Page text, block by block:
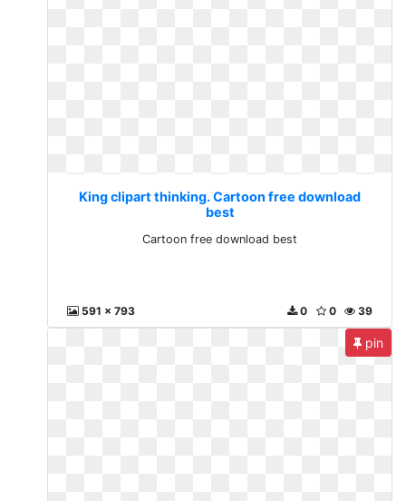
King clipart thinking. Cartoon free download
best
Cartoon free download best
591 x 793 39
0
0
pin